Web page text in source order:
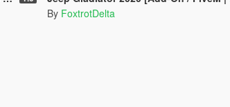
By FoxtrotDelta